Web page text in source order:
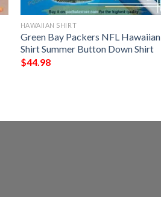
HAWAIIAN SHIRT
Green Bay Packers NFL Hawaiian
Shirt Summer Button Down Shirt
$44.98